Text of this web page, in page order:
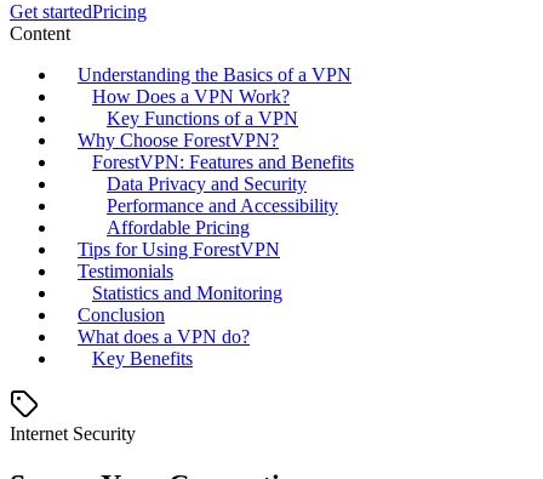
Get startedPricing
Content
Understanding the Basics of a VPN
How Does a VPN Work?
Key Functions of a VPN
Why Choose ForestVPN?
ForestVPN: Features and Benefits
Data Privacy and Security
Performance and Accessibility
Affordable Pricing
Tips for Using ForestVPN
Testimonials
Statistics and Monitoring
Conclusion
What does a VPN do?
Key Benefits
Internet Security